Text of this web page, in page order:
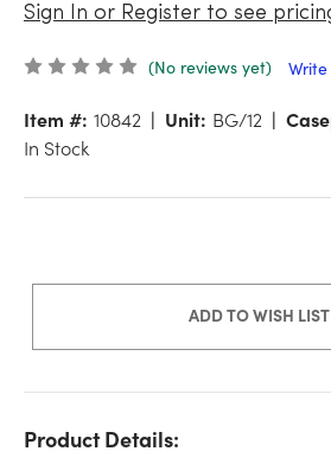
Sign In or Register to see
(No reviews yet)
Item #: 10842 Unit: BG/12
In Stock
ADD TO WISH LIST
Product Details: